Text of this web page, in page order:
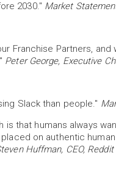
2030." Market
Franchise Partners,
Peter George, Executive
Slack than people."
is that humans always
on authentic
Huffman, CEO, Reddit